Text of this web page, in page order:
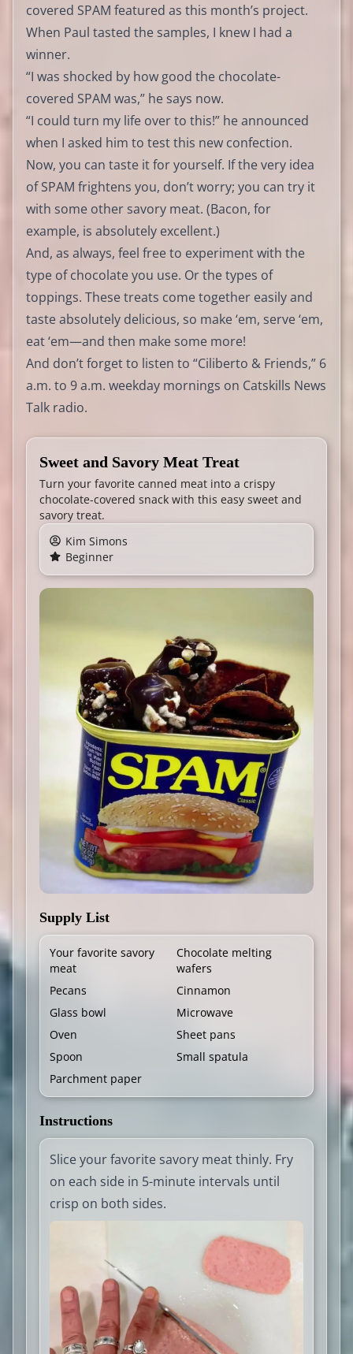
covered SPAM featured as this month’s project.
When Paul tasted the samples, I knew I had a
winner.
“I was shocked by how good the chocolate-
covered SPAM was,” he says now.
“I could turn my life over to this!” he announced
when I asked him to test this new confection.
Now, you can taste it for yourself. If the very idea
of SPAM frightens you, don’t worry; you can try it
with some other savory meat. (Bacon, for
example, is absolutely excellent.)
And, as always, feel free to experiment with the
type of chocolate you use. Or the types of
toppings. These treats come together easily and
taste absolutely delicious, so make ‘em, serve ‘em,
eat ‘em—and then make some more!
And don’t forget to listen to “Ciliberto & Friends,” 6
a.m. to 9 a.m. weekday mornings on Catskills News
Talk radio.
Sweet and Savory Meat Treat
Turn your favorite canned meat into a crispy
chocolate-covered snack with this easy sweet and
savory treat.
Kim Simons
Beginner
Supply List
Your favorite savory
meat
Chocolate melting
wafers
Pecans
Cinnamon
Glass bowl
Microwave
Oven
Sheet pans
Spoon
Small spatula
Parchment paper
Instructions
Slice your favorite savory meat thinly. Fry
on each side in 5-minute intervals until
crisp on both sides.